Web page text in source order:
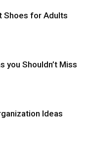
Shoes for Adults
you Shouldn’t Miss
Ideas